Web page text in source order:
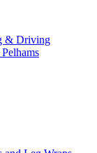
& Driving